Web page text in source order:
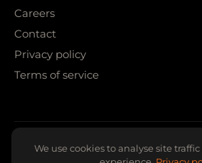
Careers
Contact
Privacy policy
Terms of service
© 2026 WIGS & WARPAINT ·
We use cookies to analyse site